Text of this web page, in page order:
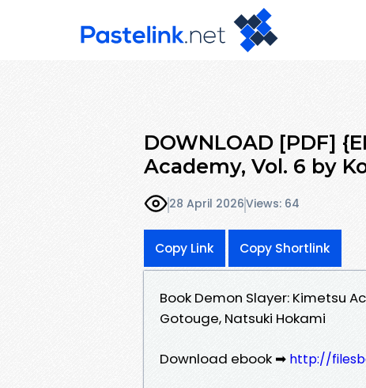
DOWNLOAD [PDF]
Academy, Vol. 6 by
28 April 2026Views: 64
Copy Link Copy Shortlink
Book Demon Slayer: Kimetsu
Gotouge, Natsuki Hokami
Download ebook ➡ http://